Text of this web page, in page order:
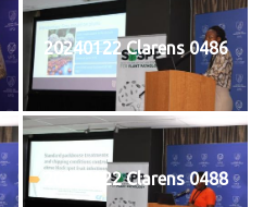
20240122 Clarens 0486
20240122 Clarens 0488